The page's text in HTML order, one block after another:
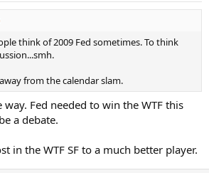
think of 2009 Fed sometimes. To think
from the calendar slam.
way. Fed needed to win the WTF this
a debate.
in the WTF SF to a much better player.